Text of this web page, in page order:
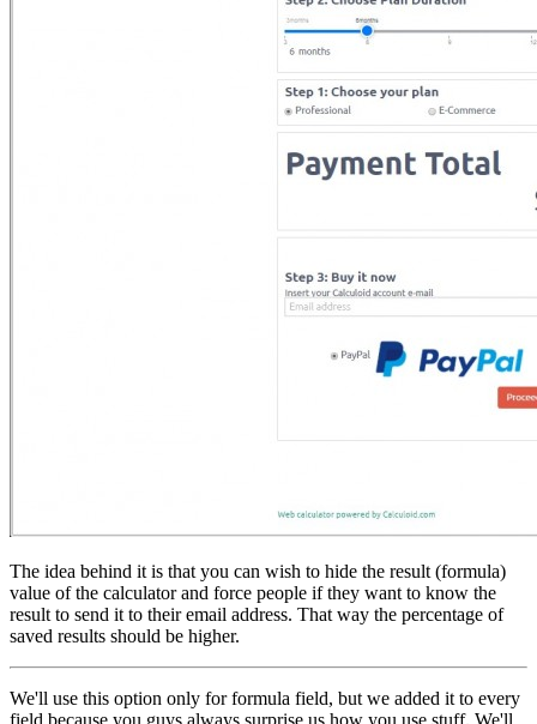
The idea behind it is that you can wish to hide the result (formula)
value of the calculator and force people if they want to know the
result to send it to their email address. That way the percentage of
saved results should be higher.
We'll use this option only for formula field, but we added it to every